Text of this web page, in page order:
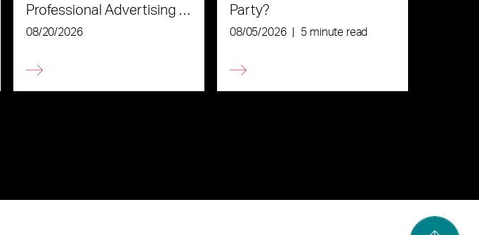
Professional Advertising in
the Age of AI
08/20/2026
Party?
08/05/2026 5 minute read